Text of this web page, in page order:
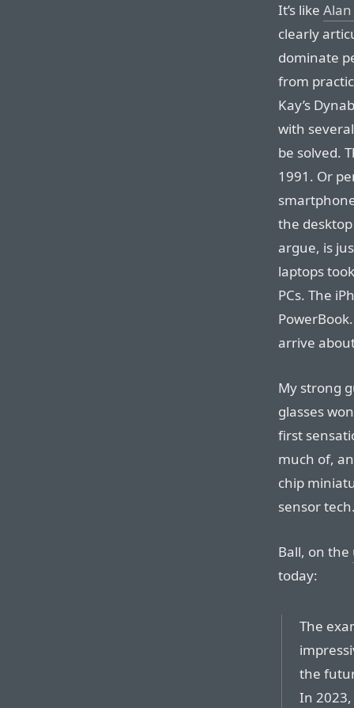
It’s like Alan
clearly
dominate
from
Kay’s
with
be solved.
1991. Or
the
argue, is
laptops
PCs. The
arrive
My strong
glasses
first
much of,
chip
sensor
Ball, on the
today:
The
the
In 2023,